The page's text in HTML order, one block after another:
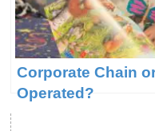
Corporate Chain
Operated?